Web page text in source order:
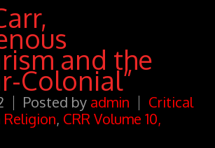
and the
Colonial”
Posted by admin
Critical
Religion, CRR Volume 10,